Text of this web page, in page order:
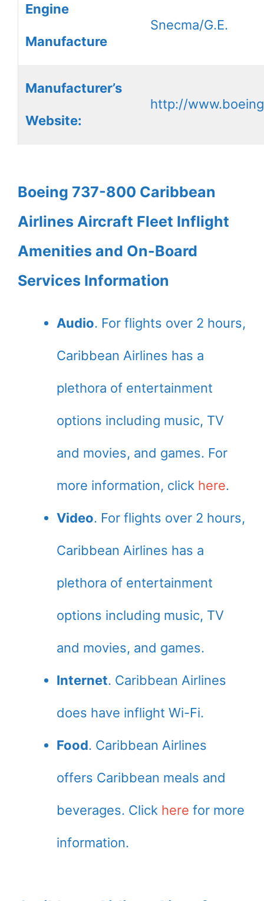
Engine
Manufacture
Snecma/G.E.
Manufacturer’s
Website:
http://
Boeing 737-800 Caribbean
Airlines Aircraft Fleet Inflight
Amenities and On-Board
Services Information
Audio. For flights over 2 hours,
Caribbean Airlines has a
plethora of entertainment
options including music, TV
and movies, and games. For
more information, click here.
Video. For flights over 2 hours,
Caribbean Airlines has a
plethora of entertainment
options including music, TV
and movies, and games.
Internet. Caribbean Airlines
does have inflight Wi-Fi.
Food. Caribbean Airlines
offers Caribbean meals and
beverages. Click here for more
information.